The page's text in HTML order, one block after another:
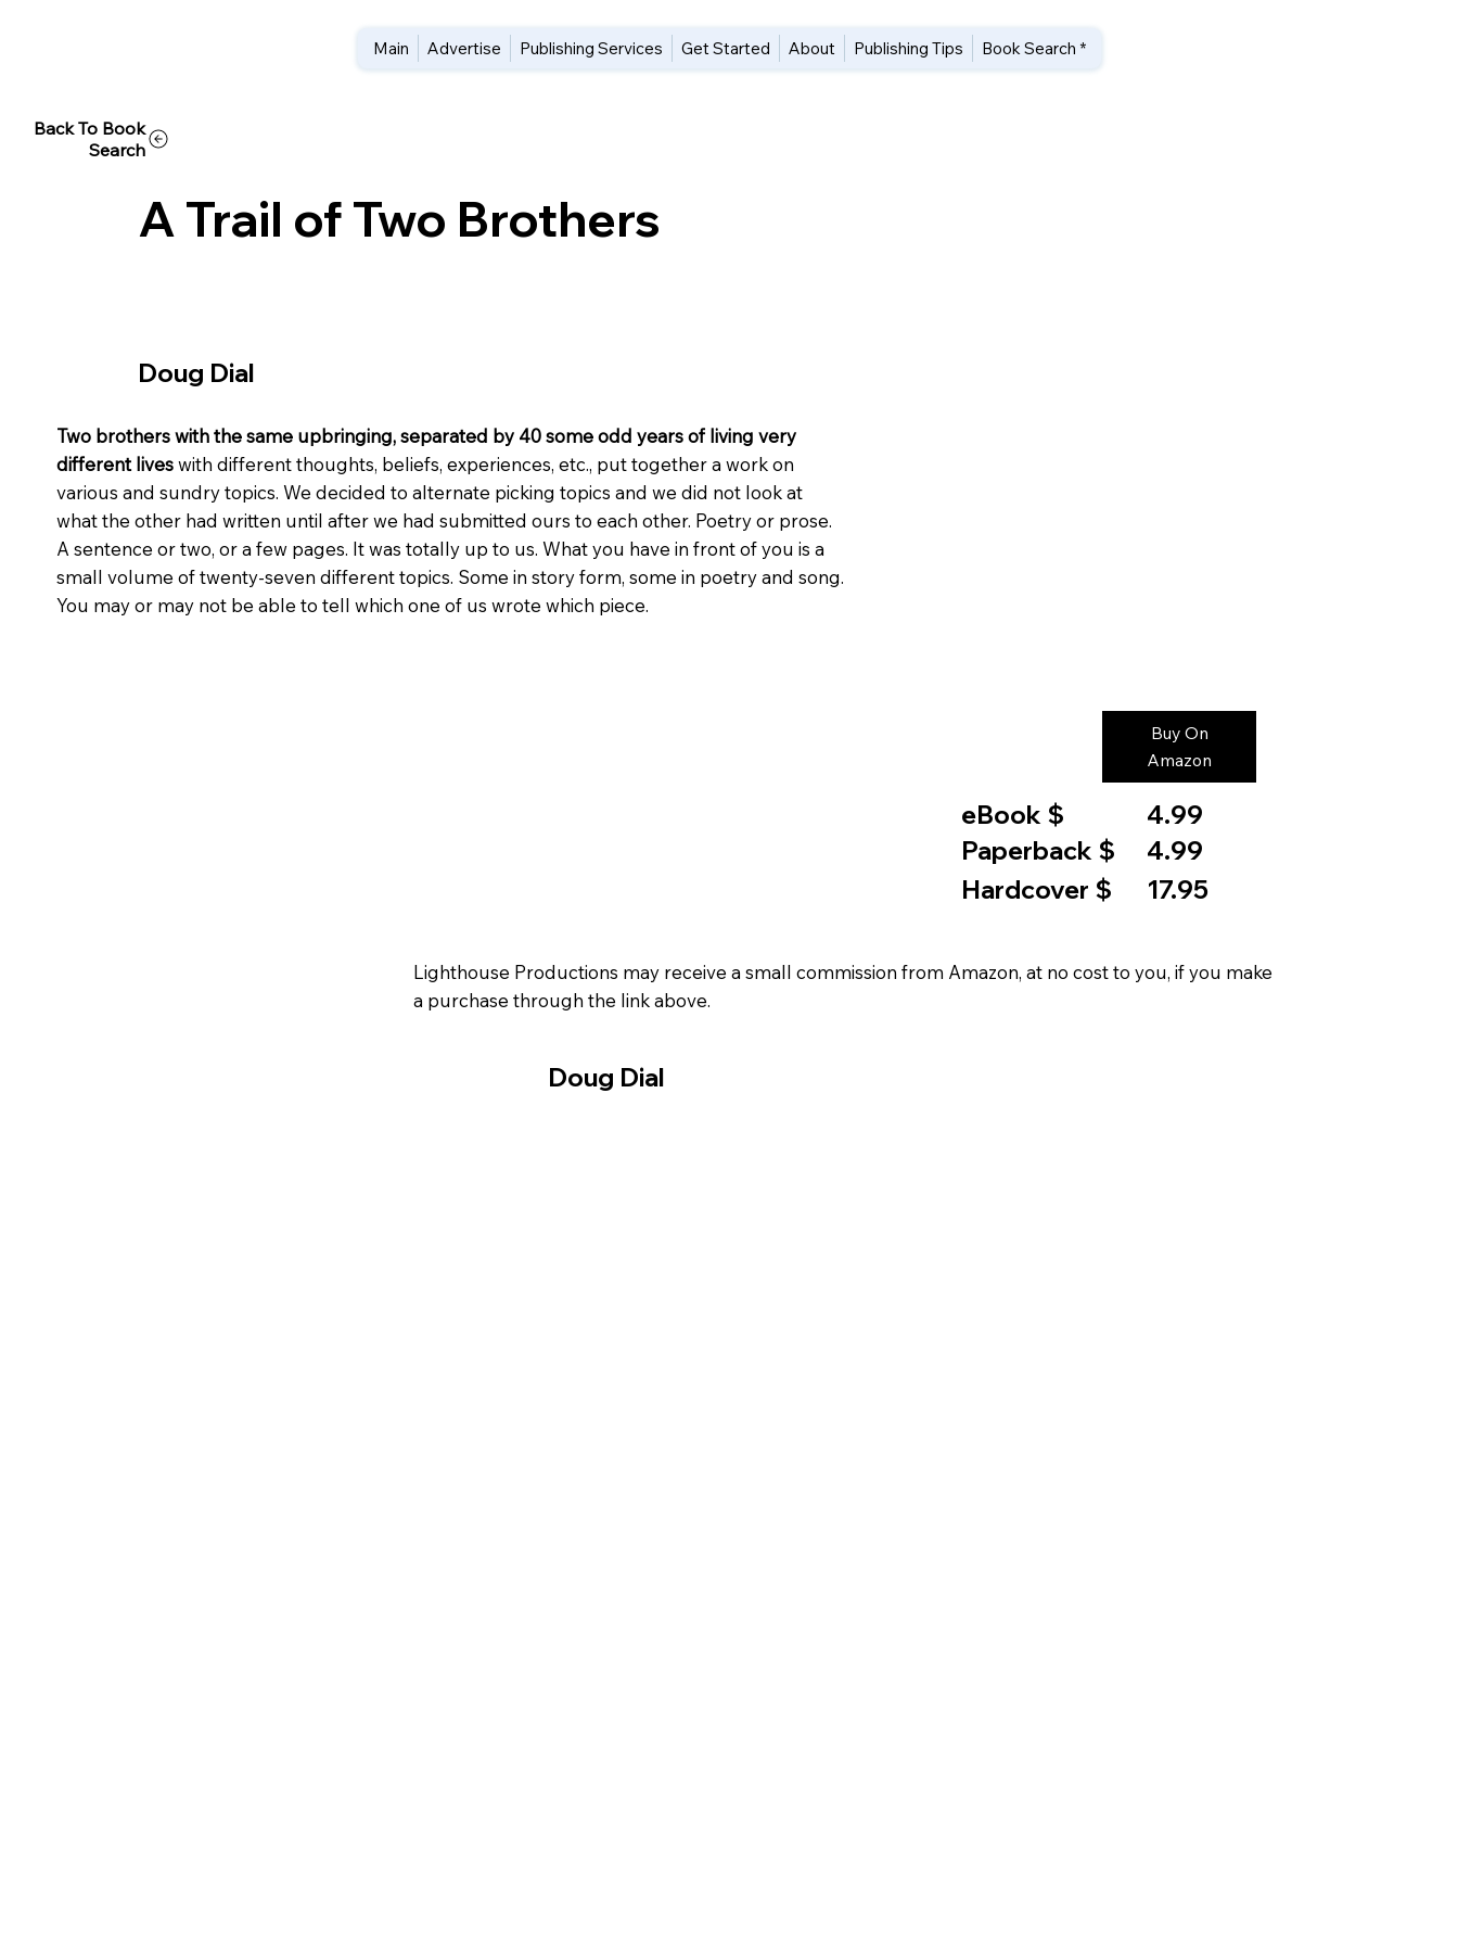
Main Advertise Publishing Services Get Started About Publishing Tips Book Search *
Back To Book
Search
A Trail of Two Brothers
Doug Dial
Two brothers with the same upbringing, separated by 40 some odd years of living very
different liveswith different thoughts, beliefs, experiences, etc., put together a work on
various and sundry topics. We decided to alternate picking topics and we did not look at
what the other had written until after we had submitted ours to each other. Poetry or prose.
A sentence or two, or a few pages. It was totally up to us. What you have in front of you is a
small volume of twenty-seven different topics. Some in story form, some in poetry and song.
You may or may not be able to tell which one of us wrote which piece.
Buy On
Amazon
eBook $
Paperback $
4.99
Hardcover $
4.99
17.95
Lighthouse Productions may receive a small commission from Amazon, at no cost to you, if you make
a purchase through the link above.
Doug Dial